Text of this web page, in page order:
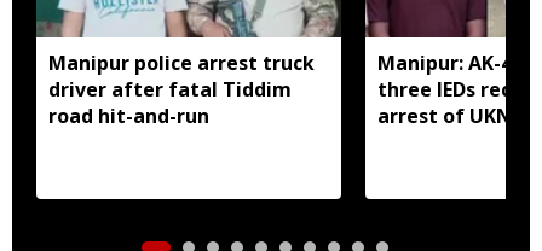
Manipur police arrest truck
driver after fatal Tiddim
road hit-and-run
Manipur: AK-47,
three IEDs
arrest of UKNA